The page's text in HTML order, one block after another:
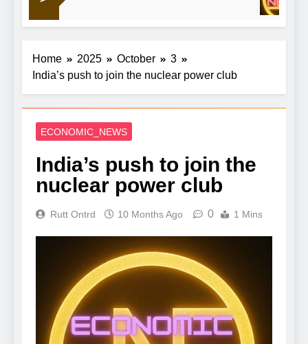
Home 2025 October
3
India’s push to join the nuclear power club
ECONOMIC_NEWS
India’s push to join the
nuclear power club
Rutt Ontrd 10 Months Ago 0 1 Mins